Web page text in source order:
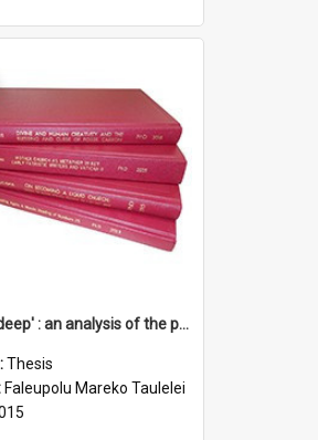
'Going deep' : an analysis of the patterns of decline in membership of the Methodist Church is Samoa with emphasis on the Salafai Sisifo Synod
Thesis
Faleupolu Mareko Taulelei